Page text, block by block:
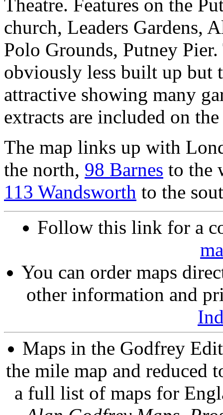
Theatre. Features on the
church, Leaders Gardens,
Polo Grounds, Putney
obviously less built up but
attractive showing many
extracts are included on the
The map links up with
the north, 98 Barnes to the
113 Wandsworth to the
Follow this link for a
You can order maps
other information and
Maps in the Godfrey
the mile map and reduced
a full list of maps for